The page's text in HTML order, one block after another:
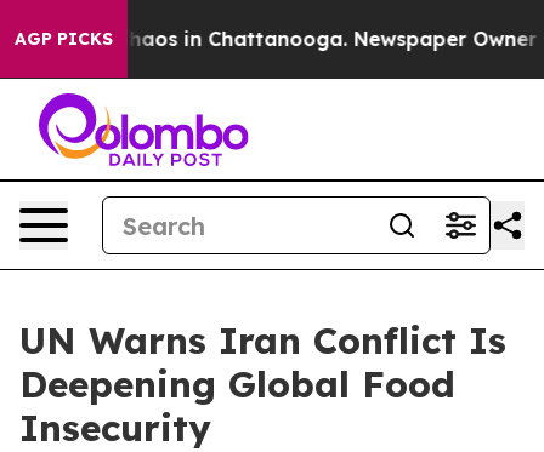
AGP PICKSChaos in Chattanooga. Newspaper Owner
UN Warns Iran Conflict Is
Deepening Global Food
Insecurity